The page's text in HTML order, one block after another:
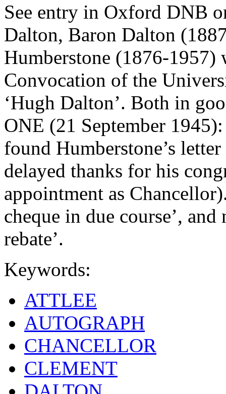
See entry in Oxford DNB
Dalton, Baron Dalton
Humberstone (1876-1957)
Convocation of the
‘Hugh Dalton’. Both in
ONE (21 September
found Humberstone’s
delayed thanks for his
appointment as
cheque in due course’,
rebate’.
Keywords:
ATTLEE
AUTOGRAPH
CHANCELLOR
CLEMENT